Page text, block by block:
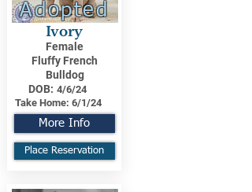
Adopted
Ivory
Female
Fluffy French
Bulldog
DOB: 4/6/24
Take Home: 6/1/24
More Info
Place Reservation